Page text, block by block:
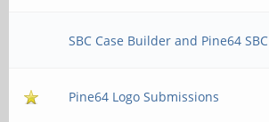
SBC Case Builder and Pine64 SBC
Pine64 Logo Submissions